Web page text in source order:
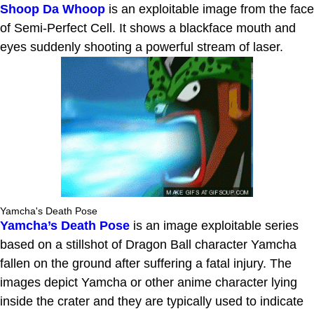
Shoop Da Whoop is an exploitable image from the face
of Semi-Perfect Cell. It shows a blackface mouth and
eyes suddenly shooting a powerful stream of laser.
Yamcha's Death Pose
Yamcha’s Death Pose is an image exploitable series
based on a stillshot of Dragon Ball character Yamcha
fallen on the ground after suffering a fatal injury. The
images depict Yamcha or other anime character lying
inside the crater and they are typically used to indicate